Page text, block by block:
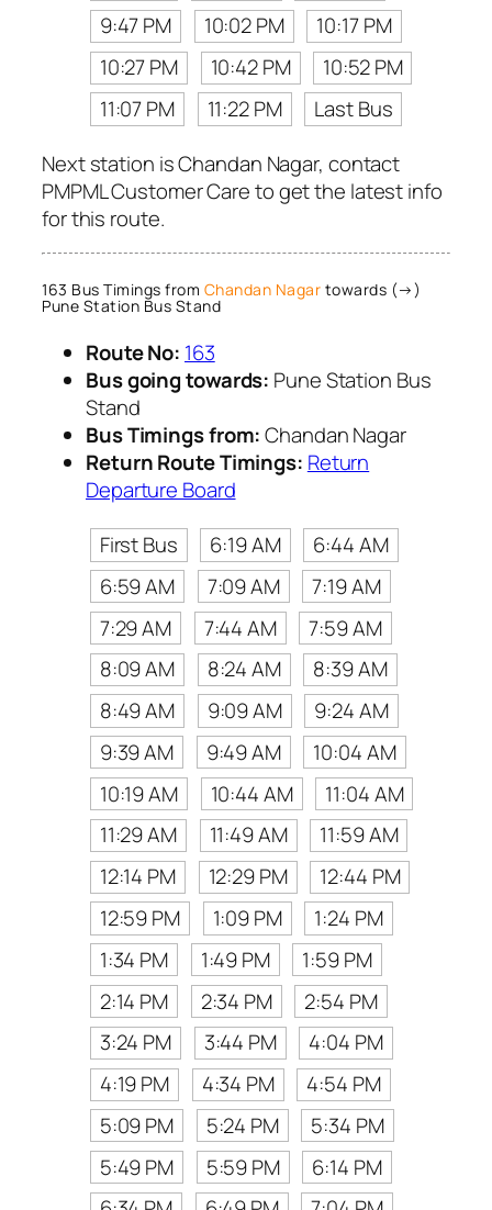
9:47 PM
10:02 PM
10:17 PM
10:27 PM
10:42 PM
10:52 PM
11:07 PM
11:22 PM
Last Bus
Next station is Chandan Nagar, contact
PMPML Customer Care to get the latest info
for this route.
163 Bus Timings from Chandan Nagar towards (→)
Pune Station Bus Stand
Route No: 163
Bus going towards: Pune Station Bus
Stand
Bus Timings from:Chandan Nagar
Return Route Timings: Return
Departure Board
First Bus
6:19 AM
6:44 AM
6:59 AM
7:09 AM
7:19 AM
7:29 AM
7:44 AM
7:59 AM
8:09 AM
8:24 AM
8:39 AM
8:49 AM
9:09 AM
9:24 AM
9:39 AM
9:49 AM
10:04 AM
10:19 AM
10:44 AM
11:04 AM
11:29 AM
11:49 AM
11:59 AM
12:14 PM
12:29 PM
12:44 PM
12:59 PM
1:09 PM
1:24 PM
1:34 PM
1:49 PM
1:59 PM
2:14 PM
2:34 PM
2:54 PM
3:24 PM
3:44 PM
4:04 PM
4:19 PM
4:34 PM
4:54 PM
5:09 PM
5:24 PM
5:34 PM
5:49 PM
5:59 PM
6:14 PM